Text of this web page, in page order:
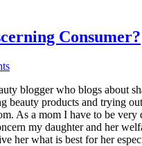
Consumer?
blogger who blogs about
beauty products and trying
As a mom I have to be very
my daughter and her
her what is best for her